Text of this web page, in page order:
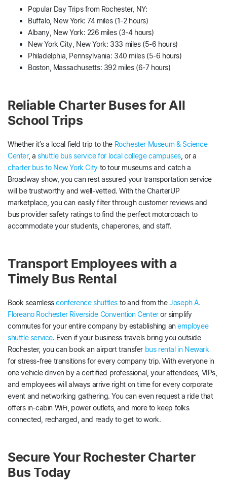
Popular Day Trips from Rochester, NY:
Buffalo, New York: 74 miles (1-2 hours)
Albany, New York: 226 miles (3-4 hours)
New York City, New York: 333 miles (5-6 hours)
Philadelphia, Pennsylvania: 340 miles (5-6 hours)
Boston, Massachusetts: 392 miles (6-7 hours)
Reliable Charter Buses for All
School Trips
Whether it’s a local field trip to the Rochester Museum & Science
Center, a shuttle bus service for local college campuses, or a
charter bus to New York Cityto tour museums and catch a
Broadway show, you can rest assured your transportation service
will be trustworthy and well-vetted. With the CharterUP
marketplace, you can easily filter through customer reviews and
bus provider safety ratings to find the perfect motorcoach to
accommodate your students, chaperones, and staff.
Transport Employees with a
Timely Bus Rental
Book seamlessconference shuttlesto and from theJoseph A.
Floreano Rochester Riverside Convention Centeror simplify
commutes for your entire company by establishing anemployee
shuttle service. Even if your business travels bring you outside
Rochester, you can book an airport transfer bus rental in Newark
for stress-free transitions for every company trip. With everyone in
one vehicle driven by a certified professional, your attendees, VIPs,
and employees will always arrive right on time for every corporate
event and networking gathering. You can even request a ride that
offers in-cabin WiFi, power outlets, and more to keep folks
connected, recharged, and ready to get to work.
Secure Your Rochester Charter
Bus Today